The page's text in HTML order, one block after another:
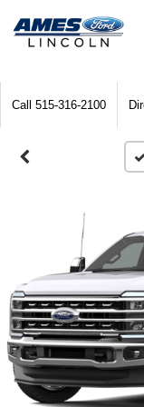
Call 515-316-2100